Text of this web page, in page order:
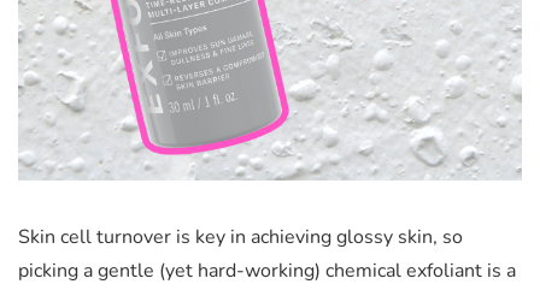
Skin cell turnover is key in achieving glossy skin, so
picking a gentle (yet hard-working) chemical exfoliant is a